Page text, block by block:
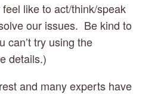
like to act/think/speak
our issues.  Be kind to
can’t try using the
details.)
and many experts have